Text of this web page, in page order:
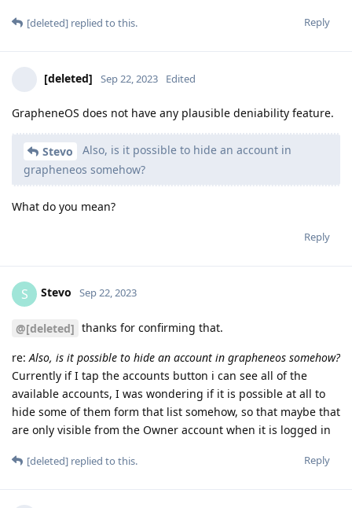
Reply
[deleted] replied to this.
[deleted] Sep 22, 2023 Edited
GrapheneOS does not have any plausible deniability feature.
Stevo
Also, is it possible to hide an account in
grapheneos somehow?
What do you mean?
Reply
S Stevo Sep 22, 2023
@[deleted] thanks for confirming that.
re:Also, is it possible to hide an account in grapheneos somehow?
Currently if I tap the accounts button i can see all of the
available accounts, I was wondering if it is possible at all to
hide some of them form that list somehow, so that maybe that
are only visible from the Owner account when it is logged in
Reply
[deleted] replied to this.